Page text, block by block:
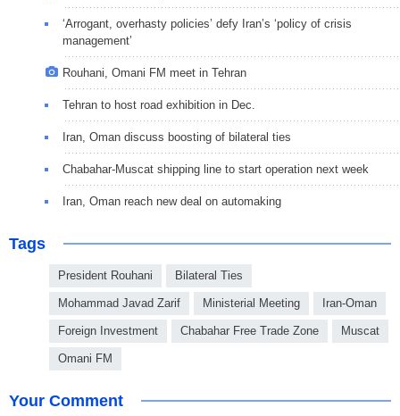
‘Arrogant, overhasty policies’ defy Iran’s ‘policy of crisis
management’
Rouhani, Omani FM meet in Tehran
Tehran to host road exhibition in Dec.
Iran, Oman discuss boosting of bilateral ties
Chabahar-Muscat shipping line to start operation next week
Iran, Oman reach new deal on automaking
Tags
President Rouhani Bilateral Ties
Mohammad Javad Zarif Ministerial Meeting Iran-Oman
Foreign Investment Chabahar Free Trade Zone Muscat
Omani FM
Your Comment